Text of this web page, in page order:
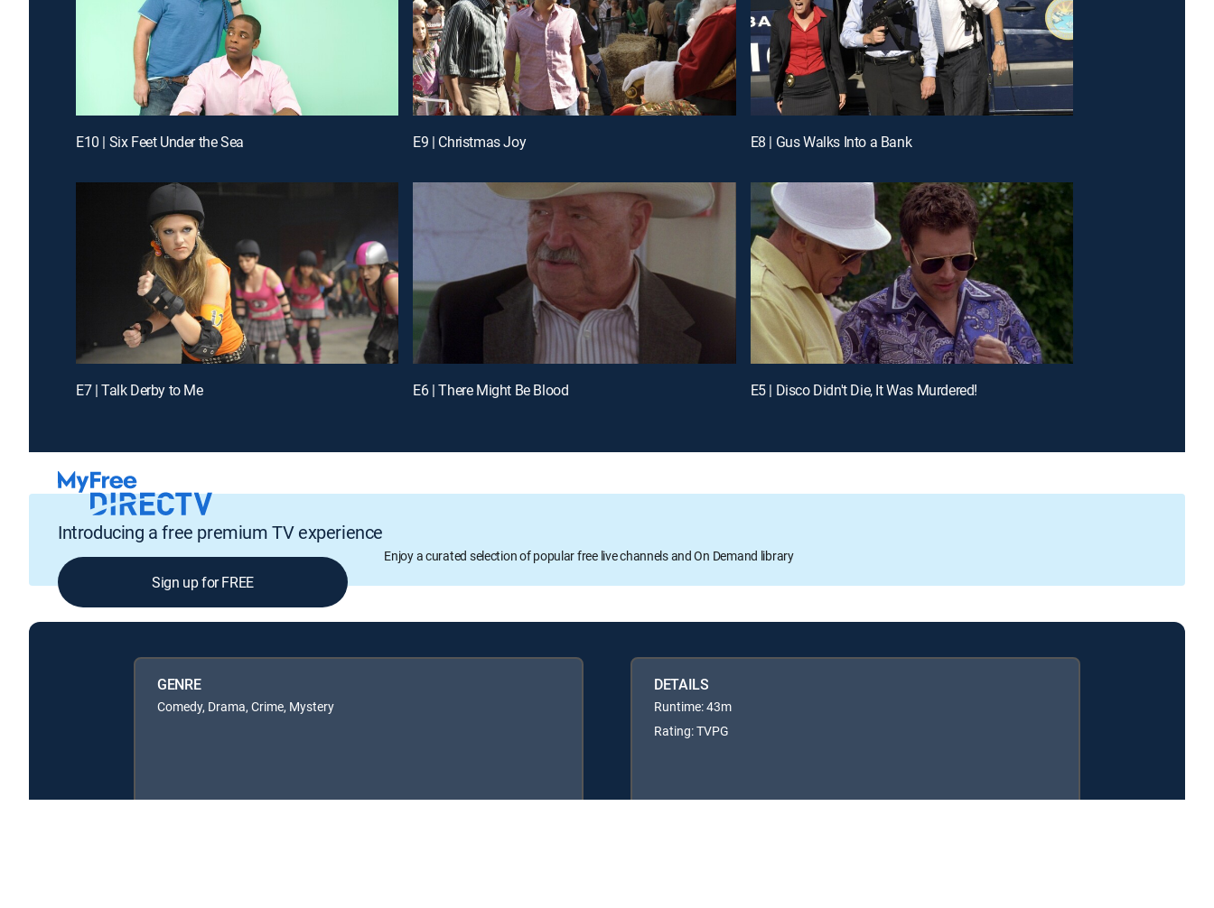
E10 | Six Feet Under the Sea E9 | Christmas Joy E8 | Gus Walks Into a Bank
E7 | Talk Derby to Me E6 | There Might Be Blood E5 | Disco Didn't Die, It Was Murdered!
Introducing a free premium TV experience
Enjoy a curated selection of popular free live channels and On Demand library
Sign up for FREE
GENRE
Comedy, Drama, Crime, Mystery
DETAILS
Runtime: 43m
Rating: TVPG